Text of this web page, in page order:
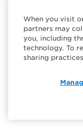
When you visit
partners may
you, including
technology. To
sharing practices